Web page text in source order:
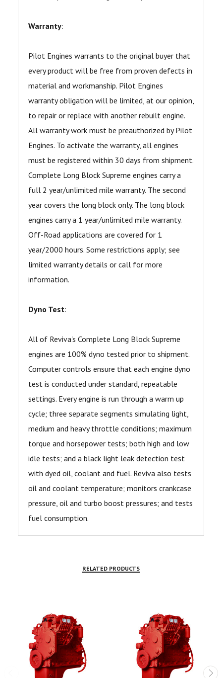
Warranty:
Pilot Engines warrants to the original buyer that
every product will be free from proven defects in
material and workmanship. Pilot Engines
warranty obligation will be limited, at our opinion,
to repair or replace with another rebuilt engine.
All warranty work must be preauthorized by Pilot
Engines. To activate the warranty, all engines
must be registered within 30 days from shipment.
Complete Long Block Supreme engines carry a
full 2 year/unlimited mile warranty. The second
year covers the long block only. The long block
engines carry a 1 year/unlimited mile warranty.
Off-Road applications are covered for 1
year/2000 hours. Some restrictions apply; see
limited warranty details or call for more
information.
Dyno Test:
All of Reviva's Complete Long Block Supreme
engines are 100% dyno tested prior to shipment.
Computer controls ensure that each engine dyno
test is conducted under standard, repeatable
settings. Every engine is run through a warm up
cycle; three separate segments simulating light,
medium and heavy throttle conditions; maximum
torque and horsepower tests; both high and low
idle tests; and a black light leak detection test
with dyed oil, coolant and fuel. Reviva also tests
oil and coolant temperature; monitors crankcase
pressure, oil and turbo boost pressures; and tests
fuel consumption.
RELATED PRODUCTS